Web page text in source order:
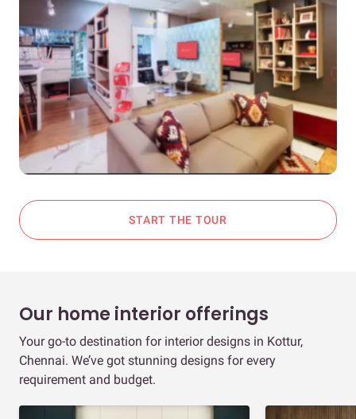
START THE TOUR
Our home interior offerings
Your go-to destination for interior designs in Kottur,
Chennai. We’ve got stunning designs for every
requirement and budget.